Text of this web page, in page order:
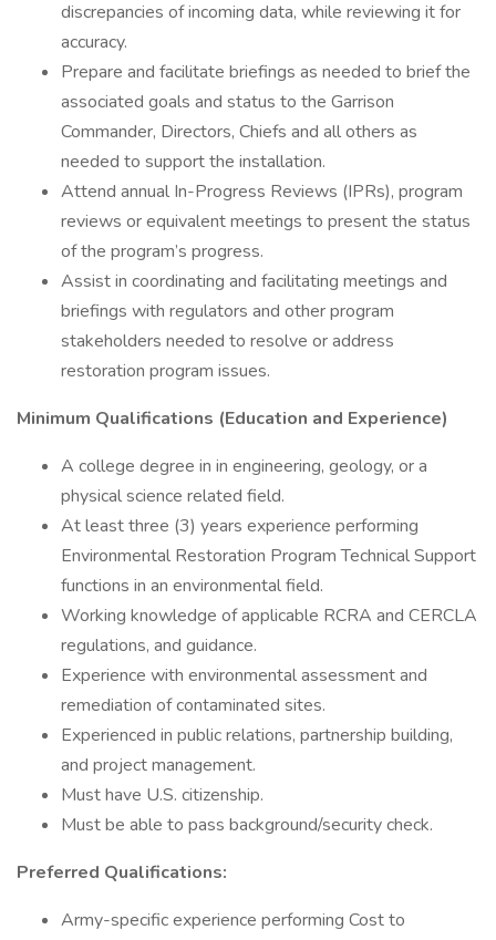
discrepancies of incoming data, while reviewing it for
accuracy.
Prepare and facilitate briefings as needed to brief the
associated goals and status to the Garrison
Commander, Directors, Chiefs and all others as
needed to support the installation.
Attend annual In-Progress Reviews (IPRs), program
reviews or equivalent meetings to present the status
of the program’s progress.
Assist in coordinating and facilitating meetings and
briefings with regulators and other program
stakeholders needed to resolve or address
restoration program issues.
Minimum Qualifications (Education and Experience)
A college degree in in engineering, geology, or a
physical science related field.
At least three (3) years experience performing
Environmental Restoration Program Technical Support
functions in an environmental field.
Working knowledge of applicable RCRA and CERCLA
regulations, and guidance.
Experience with environmental assessment and
remediation of contaminated sites.
Experienced in public relations, partnership building,
and project management.
Must have U.S. citizenship.
Must be able to pass background/security check.
Preferred Qualifications:
Army-specific experience performing Cost to